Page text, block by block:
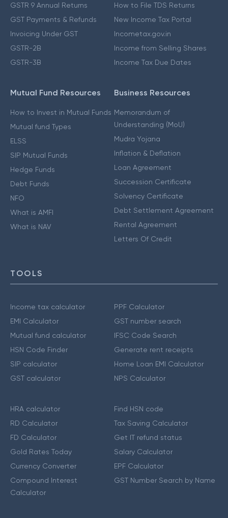
GSTR 9 Annual Returns
GST Payments & Refunds
Invoicing Under GST
GSTR-2B
GSTR-3B
How to File TDS Returns
New Income Tax Portal
Incometax.gov.in
Income from Selling Shares
Income Tax Due Dates
Mutual Fund Resources
How to Invest in Mutual Funds
Mutual fund Types
ELSS
SIP Mutual Funds
Hedge Funds
Debt Funds
NFO
What is AMFI
What is NAV
Business Resources
Memorandum of
Understanding (MoU)
Mudra Yojana
Inflation & Deflation
Loan Agreement
Succession Certificate
Solvency Certificate
Debt Settlement Agreement
Rental Agreement
Letters Of Credit
TOOLS
Income tax calculator
EMI Calculator
Mutual fund calculator
HSN Code Finder
SIP calculator
GST calculator
PPF Calculator
GST number search
IFSC Code Search
Generate rent receipts
Home Loan EMI Calculator
NPS Calculator
HRA calculator
RD Calculator
FD Calculator
Gold Rates Today
Currency Converter
Compound Interest
Calculator
Find HSN code
Tax Saving Calculator
Get IT refund status
Salary Calculator
EPF Calculator
GST Number Search by Name